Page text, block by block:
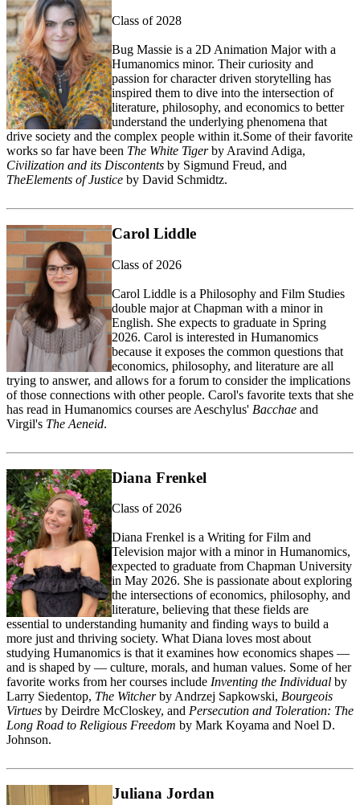
Class of 2028
Bug Massie is a 2D Animation Major with a
Humanomics minor. Their curiosity and
passion for character driven storytelling has
inspired them to dive into the intersection of
literature, philosophy, and economics to better
understand the underlying phenomena that
drive society and the complex people within it.Some oftheirfavorite
works so far have been The White Tigerby Aravind Adiga,
Civilization and its Discontents by Sigmund Freud, and
TheElements of Justice by David Schmidtz.
Carol Liddle
Class of 2026
Carol Liddle is a Philosophy and Film Studies
double major at Chapman with a minor in
English. She expects to graduate in Spring
2026. Carol is interested in Humanomics
because it exposes the common questions that
economics, philosophy, and literature are all
trying to answer, and allows for a forum to consider the implications
of those connections with other people. Carol's favorite texts that she
has read in Humanomics courses are Aeschylus' Bacchae and
Virgil's The Aeneid.
Diana Frenkel
Class of 2026
Diana Frenkel is a Writing for Film and
Television major with a minor in Humanomics,
expected to graduate from Chapman University
in May 2026. She is passionate about exploring
the intersections of economics, philosophy, and
literature, believing that these fields are
essential to understanding humanity and finding ways to build a
more just and thriving society. What Diana loves most about
studying Humanomics is that it examines how economics shapes —
and is shaped by — culture, morals, and human values. Some of her
favorite works from her courses include Inventing the Individual by
Larry Siedentop, The Witcherby Andrzej Sapkowski, Bourgeois
Virtues by Deirdre McCloskey, and Persecution and Toleration: The
Long Road to Religious Freedom by Mark Koyama and Noel D.
Johnson.
Juliana Jordan